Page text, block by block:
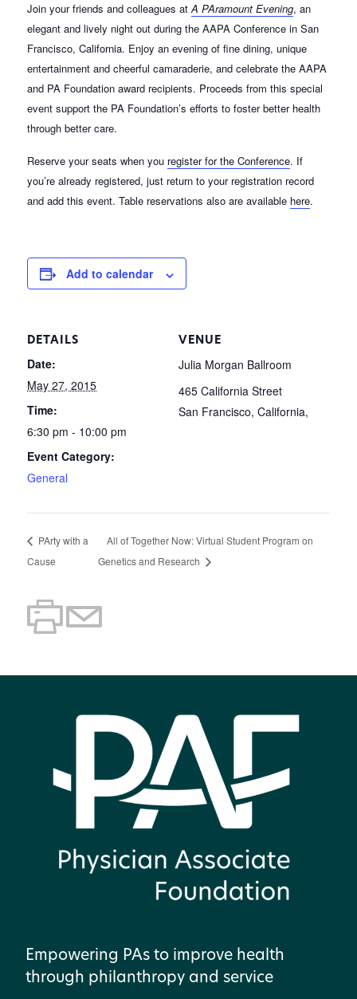
Join your friends and colleagues atA PAramount Evening, an
elegant and lively night out during the AAPA Conference in San
Francisco, California. Enjoy an evening of fine dining, unique
entertainment and cheerful camaraderie, and celebrate the AAPA
and PA Foundation award recipients. Proceeds from this special
event support the PA Foundation’s efforts to foster better health
through better care.
Reserve your seats when you register for the Conference. If
you’re already registered, just return to your registration record
and add this event. Table reservations also are available here.
Add to calendar
DETAILS
Date:
May 27, 2015
Time:
6:30 pm - 10:00 pm
Event Category:
General
VENUE
Julia Morgan Ballroom
465 California Street
San Francisco, California,
PArty with a
Cause
All of Together Now: Virtual Student Program on
Genetics and Research
Empowering PAs to improve health
through philanthropy and service